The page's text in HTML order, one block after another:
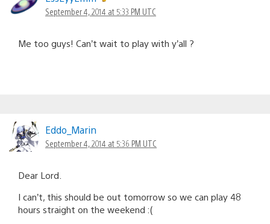
September 4, 2014 at 5:33 PM UTC
Me too guys! Can’t wait to play with y’all ?
Eddo_Marin
September 4, 2014 at 5:36 PM UTC
Dear Lord.
I can’t, this should be out tomorrow so we can play 48
hours straight on the weekend :(